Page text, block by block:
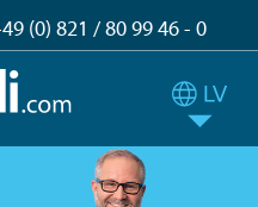
(0) 821 / 80 99 46 - 0